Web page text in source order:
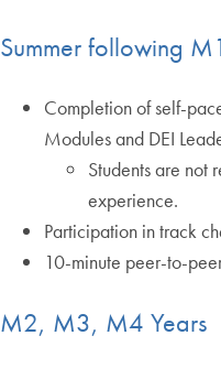
Summer following
Completion of self-
Modules and DEI
Students are not
experience.
Participation in track
10-minute peer-to-
M2, M3, M4 Years